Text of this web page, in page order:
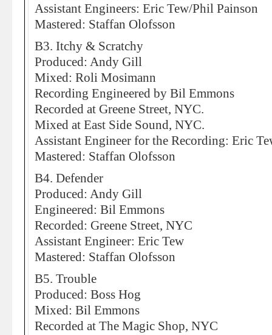
Assistant Engineers: Eric Tew/Phil Painson
Mastered: Staffan Olofsson
B3. Itchy & Scratchy
Produced: Andy Gill
Mixed: Roli Mosimann
Recording Engineered by Bil Emmons
Recorded at Greene Street, NYC.
Mixed at East Side Sound, NYC.
Assistant Engineer for the Recording: Eric
Mastered: Staffan Olofsson
B4. Defender
Produced: Andy Gill
Engineered: Bil Emmons
Recorded: Greene Street, NYC
Assistant Engineer: Eric Tew
Mastered: Staffan Olofsson
B5. Trouble
Produced: Boss Hog
Mixed: Bil Emmons
Recorded at The Magic Shop, NYC